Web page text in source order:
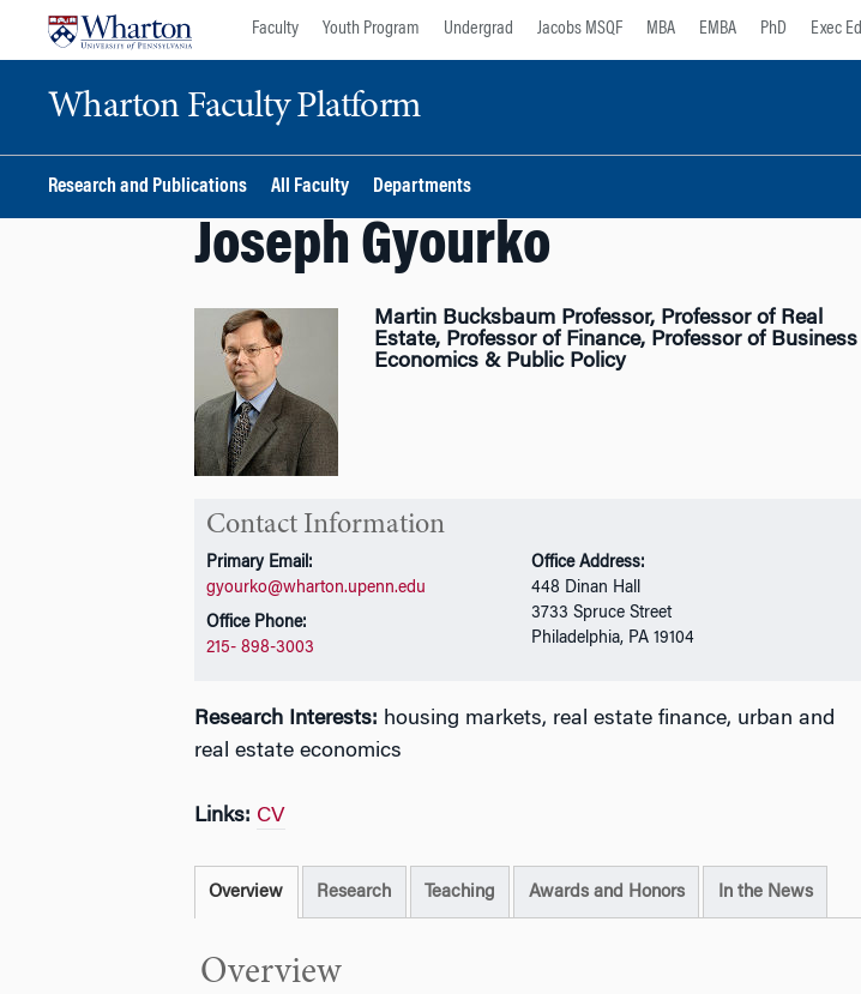
Faculty Youth Program Undergrad Jacobs MSQF MBA EMBA PhD Exec Ed
Wharton Faculty Platform
Research and Publications All Faculty Departments
Joseph Gyourko
Martin Bucksbaum Professor, Professor of Real
Estate, Professor of Finance, Professor of Business
Economics & Public Policy
Contact Information
Primary Email:
gyourko@wharton.upenn.edu
Office Phone:
215- 898-3003
Office Address:
448 Dinan Hall
3733 Spruce Street
Philadelphia, PA 19104
Research Interests: housing markets, real estate finance, urban and
real estate economics
Links: CV
Overview Research Teaching Awards and Honors In the News
Overview